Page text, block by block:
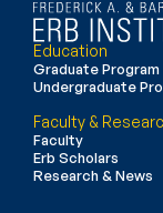
Education
Graduate Program
Undergraduate
Faculty &
Faculty
Erb Scholars
Research & News